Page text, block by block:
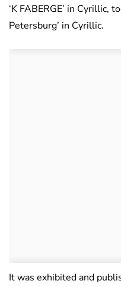
‘K FABERGE’ in Cyrillic,
Petersburg’ in Cyrillic.
It was exhibited and